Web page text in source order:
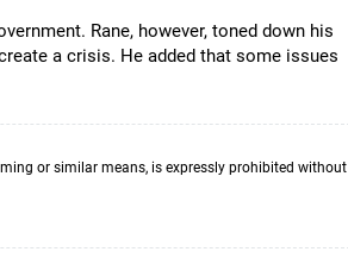
Rane, however, toned down his
a crisis. He added that some issues
or similar means, is expressly prohibited without